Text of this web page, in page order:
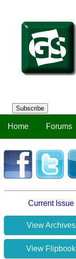
Subscribe
Home Forums
Current Issue
View Archives
View Flipbook